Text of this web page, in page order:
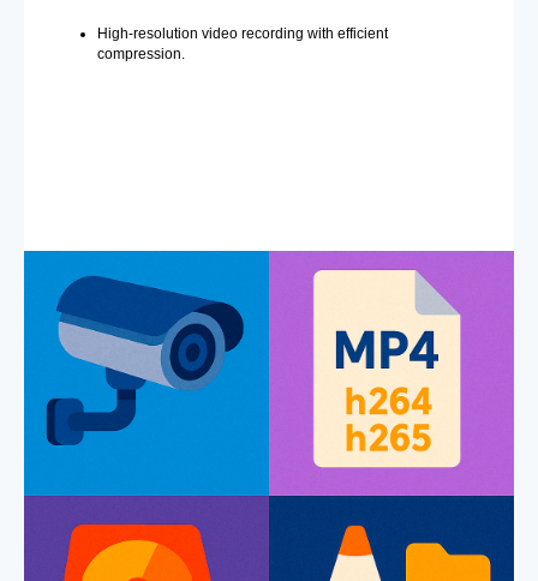
High-resolution video recording with efficient
compression.